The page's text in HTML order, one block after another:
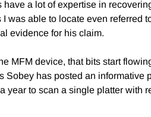
a lot of expertise in
was able to locate even
evidence for his claim.
MFM device, that bits start
Sobey has posted an informative
year to scan a single platter